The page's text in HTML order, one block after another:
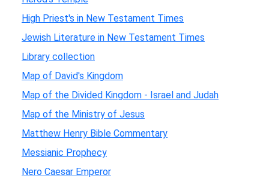
High Priest's in New Testament Times
Jewish Literature in New Testament Times
Library collection
Map of David's Kingdom
Map of the Divided Kingdom - Israel and Judah
Map of the Ministry of Jesus
Matthew Henry Bible Commentary
Messianic Prophecy
Nero Caesar Emperor